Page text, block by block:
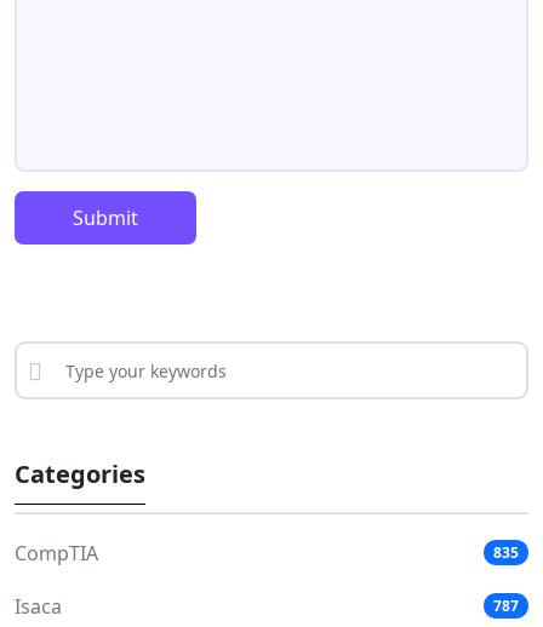
Submit
Categories
CompTIA 835
Isaca 787